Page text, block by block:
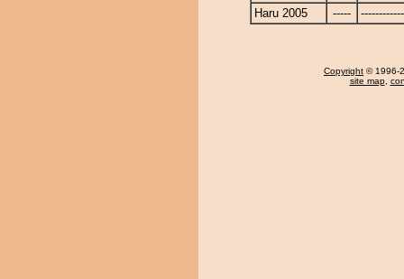
Haru 2005
-----
Copyright © 1996-
site map,